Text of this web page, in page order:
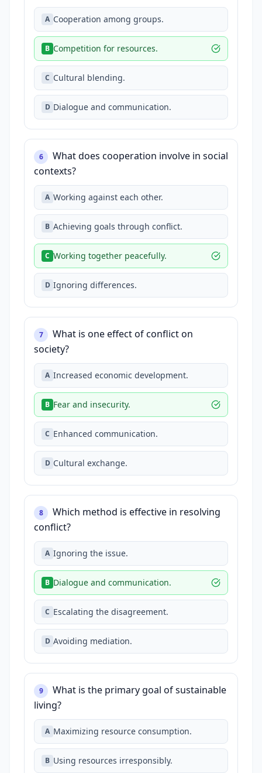
A Cooperation among groups.
B Competition for resources.
C Cultural blending.
D Dialogue and communication.
6
What does cooperation involve in social
contexts?
A Working against each other.
B Achieving goals through conflict.
C Working together peacefully.
D Ignoring differences.
7
What is one effect of conflict on
society?
A Increased economic development.
B Fear and insecurity.
C Enhanced communication.
D Cultural exchange.
8
Which method is effective in resolving
conflict?
A Ignoring the issue.
B Dialogue and communication.
C Escalating the disagreement.
D Avoiding mediation.
9
What is the primary goal of sustainable
living?
A Maximizing resource consumption.
B Using resources irresponsibly.